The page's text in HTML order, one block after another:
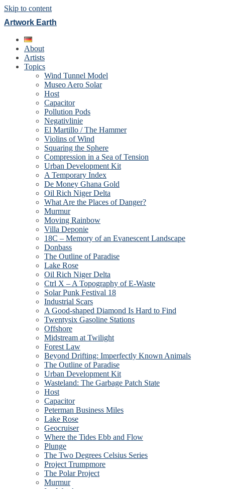
Skip to content
Artwork Earth
About
Artists
Topics
Wind Tunnel Model
Museo Aero Solar
Host
Capacitor
Pollution Pods
Negativlinie
El Martillo / The Hammer
Violins of Wind
Squaring the Sphere
Compression in a Sea of Tension
Urban Development Kit
A Temporary Index
De Money Ghana Gold
Oil Rich Niger Delta
What Are the Places of Danger?
Murmur
Moving Rainbow
Villa Deponie
18C – Memory of an Evanescent Landscape
Donbass
The Outline of Paradise
Lake Rose
Oil Rich Niger Delta
Ctrl X – A Topography of E-Waste
Solar Punk Festival 18
Industrial Scars
A Good-shaped Diamond Is Hard to Find
Twentysix Gasoline Stations
Offshore
Midstream at Twilight
Forest Law
Beyond Drifting: Imperfectly Known Animals
The Outline of Paradise
Urban Development Kit
Wasteland: The Garbage Patch State
Host
Capacitor
Peterman Business Miles
Lake Rose
Geocruiser
Where the Tides Ebb and Flow
Plunge
The Two Degrees Celsius Series
Project Trumpmore
The Polar Project
Murmur